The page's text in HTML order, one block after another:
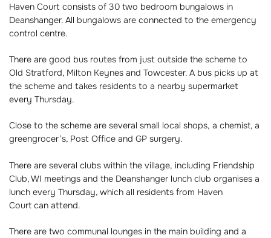
Haven Court consists of 30 two bedroom bungalows in
Deanshanger. All bungalows are connected to the emergency
control centre.
There are good bus routes from just outside the scheme to
Old Stratford, Milton Keynes and Towcester. A bus picks up at
the scheme and takes residents to a nearby supermarket
every Thursday.
Close to the scheme are several small local shops, a chemist, a
greengrocer’s, Post Office and GP surgery.
There are several clubs within the village, including Friendship
Club, WI meetings and the Deanshanger lunch club organises a
lunch every Thursday, which all residents from Haven
Court can attend.
There are two communal lounges in the main building and a